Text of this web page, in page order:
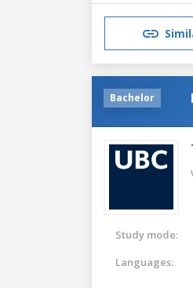
Bachelor
Study mode:
Languages: